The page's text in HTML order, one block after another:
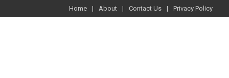
Home About Contact Us Privacy Policy